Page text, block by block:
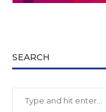
SEARCH